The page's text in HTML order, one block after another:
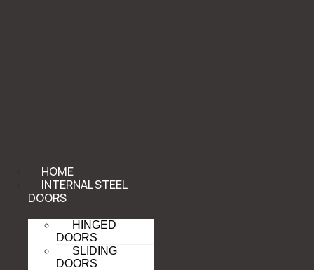
HOME
INTERNAL STEEL
DOORS
HINGED
DOORS
SLIDING
DOORS